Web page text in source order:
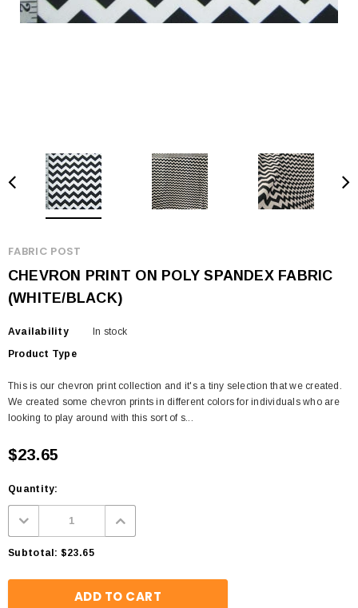
FABRIC POST
CHEVRON PRINT ON POLY SPANDEX FABRIC
(WHITE/BLACK)
Availability
In stock
Product Type
This is our chevron print collection and it's a tiny selection that we created.
We created some chevron prints in different colors for individuals who are
looking to play around with this sort of s...
$23.65
Quantity:
Subtotal: $23.65